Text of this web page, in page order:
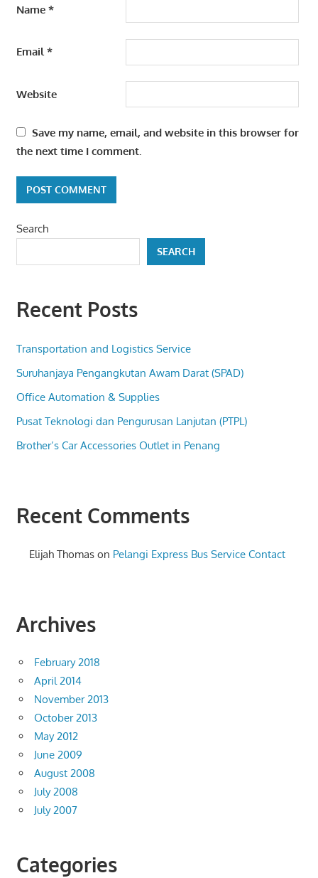
Name *
Email*
Website
Save my name, email, and website in this browser for
the next time I comment.
Search
SEARCH
Recent Posts
Transportation and Logistics Service
Suruhanjaya Pengangkutan Awam Darat (SPAD)
Office Automation & Supplies
Pusat Teknologi dan Pengurusan Lanjutan (PTPL)
Brother’s Car Accessories Outlet in Penang
Recent Comments
Elijah Thomas on Pelangi Express Bus Service Contact
Archives
February 2018
April 2014
November 2013
October 2013
May 2012
June 2009
August 2008
July 2008
July 2007
Categories